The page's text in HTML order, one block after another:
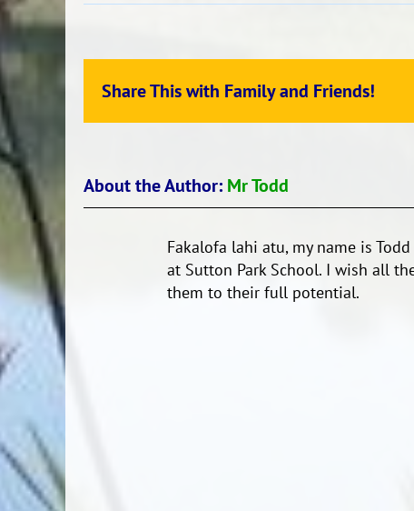
Share This with Family and Friends!
About the Author: Mr Todd
Fakalofa lahi atu, my name is
at Sutton Park School. I wish all
them to their full potential.